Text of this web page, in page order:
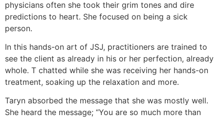
physicians often she took their grim tones and dire
predictions to heart. She focused on being a sick
person.
In this hands-on art of JSJ, practitioners are trained to
see the client as already in his or her perfection, already
whole. T chatted while she was receiving her hands-on
treatment, soaking up the relaxation and more.
Taryn absorbed the message that she was mostly well.
She heard the message; “You are so much more than